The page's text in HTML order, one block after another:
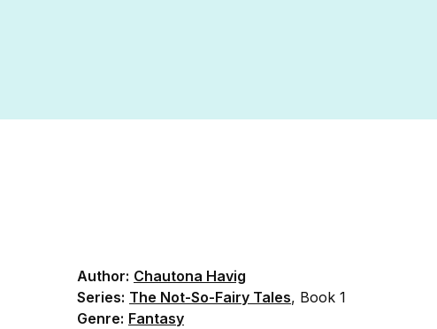
Author: Chautona Havig
Series: The Not-So-Fairy Tales, Book 1
Genre: Fantasy